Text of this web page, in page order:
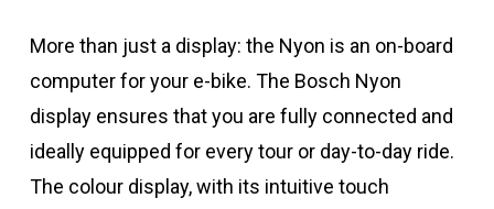
More than just a display: the Nyon is an on-board
computer for your e-bike. The Bosch Nyon
display ensures that you are fully connected and
ideally equipped for every tour or day-to-day ride.
The colour display, with its intuitive touch